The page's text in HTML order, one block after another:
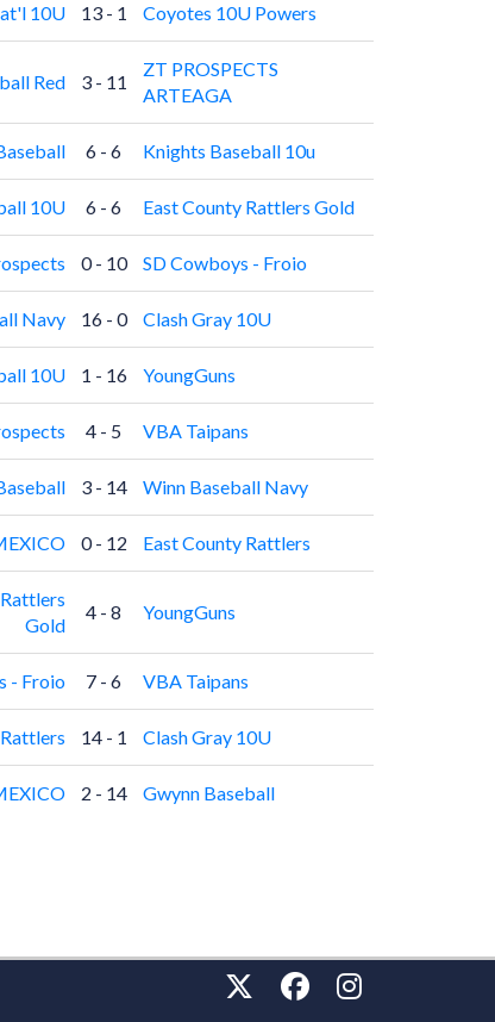
10U 13 - 1 Coyotes 10U Powers
Red 3 - 11
ZT PROSPECTS
ARTEAGA
6 - 6 Knights Baseball 10u
10U 6 - 6 East County Rattlers Gold
0 - 10 SD Cowboys - Froio
Navy 16 - 0 Clash Gray 10U
10U 1 - 16 YoungGuns
4 - 5 VBA Taipans
3 - 14 Winn Baseball Navy
0 - 12 East County Rattlers
Gold
4 - 8 YoungGuns
- Froio 7 - 6 VBA Taipans
14 - 1 Clash Gray 10U
2 - 14 Gwynn Baseball